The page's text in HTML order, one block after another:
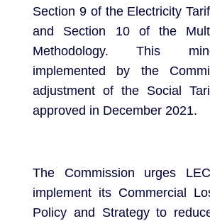
Section 9 of the Electricity
and Section 10 of the
Methodology. This
implemented by the
adjustment of the Social
approved in December 2021.
The Commission urges
implement its Commercial
Policy and Strategy to